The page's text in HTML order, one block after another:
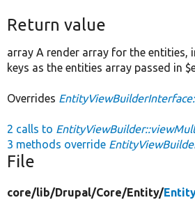
Return value
array A render array for the entities,
keys as the entities array passed in
Overrides
2 calls to
3 methods override
File
core/lib/Drupal/Core/Entity/